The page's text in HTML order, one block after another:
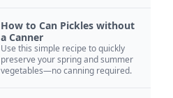
How to Can Pickles without
a Canner
Use this simple recipe to quickly
preserve your spring and summer
vegetables—no canning required.